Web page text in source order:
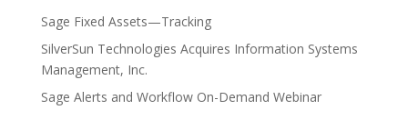
Sage Fixed Assets—Tracking
SilverSun Technologies Acquires Information Systems
Management, Inc.
Sage Alerts and Workflow On-Demand Webinar